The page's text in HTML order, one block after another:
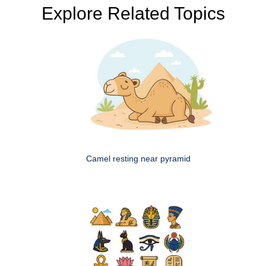
Explore Related Topics
Camel resting near pyramid